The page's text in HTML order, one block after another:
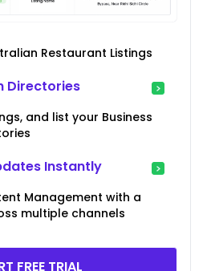
Restaurant Listings
Directories
and list your Business
Instantly
Management with a
multiple channels
FREE TRIAL